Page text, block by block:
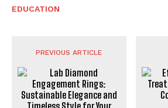
EDUCATION
PREVIOUS ARTICLE